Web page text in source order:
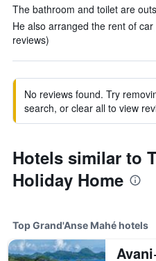
The bathroom and toilet are
He also arranged the rent of
reviews)
No reviews found. Try
search, or clear all to view
Hotels similar to
Holiday Home
Top Grand'Anse Mahé hotels